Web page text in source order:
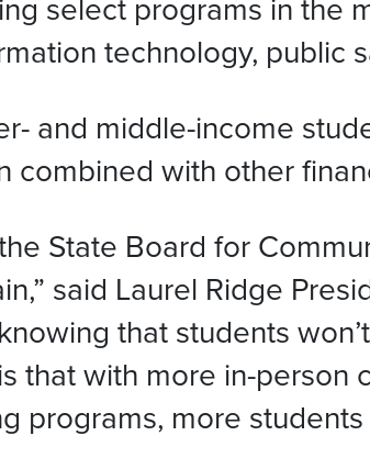
technology, public
and middle-income
combined with other
State Board for
said Laurel Ridge
that students
that with more in-
programs, more